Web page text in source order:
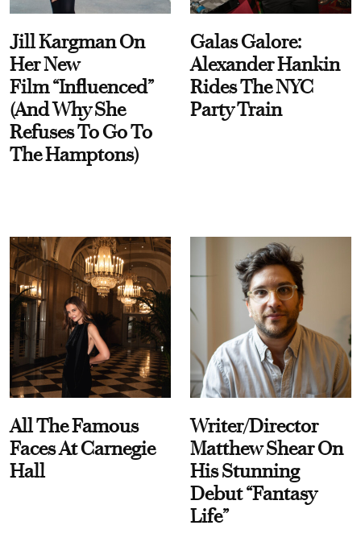
Jill Kargman On
Her New
Film “Influenced”
(And Why She
Refuses To Go To
The Hamptons)
Galas Galore:
Alexander Hankin
Rides The NYC
Party Train
All The Famous
Faces At Carnegie
Hall
Writer/Director
Matthew Shear On
His Stunning
Debut “Fantasy
Life”